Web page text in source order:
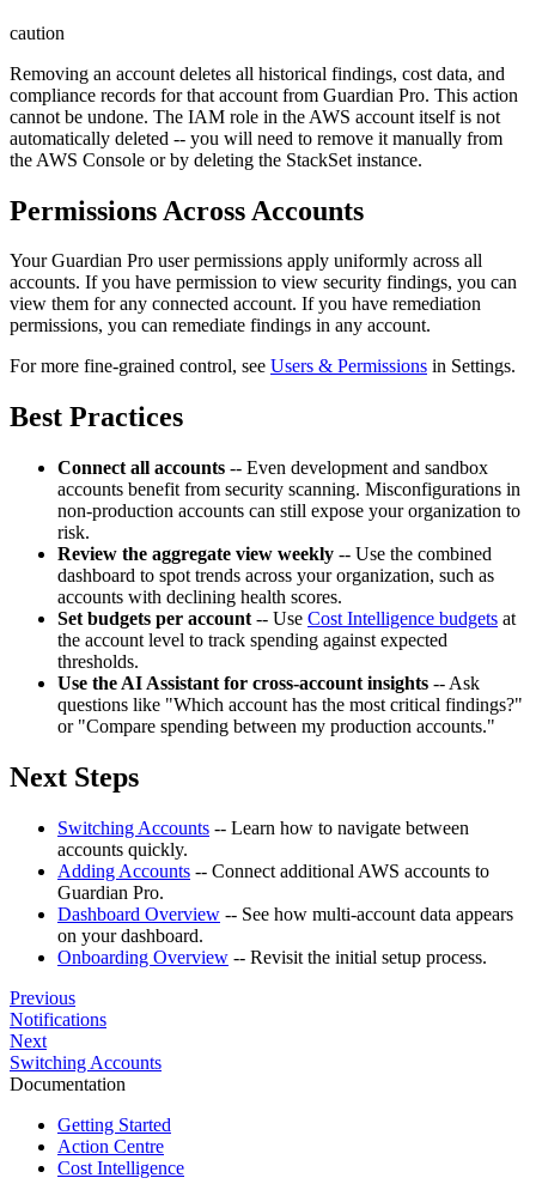
caution
Removing an account deletes all historical findings, cost data, and
compliance records for that account from Guardian Pro. This action
cannot be undone. The IAM role in the AWS account itself is not
automatically deleted -- you will need to remove it manually from
the AWS Console or by deleting the StackSet instance.
Permissions Across Accounts
Your Guardian Pro user permissions apply uniformly across all
accounts. If you have permission to view security findings, you can
view them for any connected account. If you have remediation
permissions, you can remediate findings in any account.
For more fine-grained control, see Users & Permissions in Settings.
Best Practices
Connect all accounts -- Even development and sandbox
accounts benefit from security scanning. Misconfigurations in
non-production accounts can still expose your organization to
risk.
Review the aggregate view weekly -- Use the combined
dashboard to spot trends across your organization, such as
accounts with declining health scores.
Set budgets per account -- Use Cost Intelligence budgets at
the account level to track spending against expected
thresholds.
Use the AI Assistant for cross-account insights -- Ask
questions like "Which account has the most critical findings?"
or "Compare spending between my production accounts."
Next Steps
Switching Accounts -- Learn how to navigate between
accounts quickly.
Adding Accounts -- Connect additional AWS accounts to
Guardian Pro.
Dashboard Overview -- See how multi-account data appears
on your dashboard.
Onboarding Overview -- Revisit the initial setup process.
Previous
Notifications
Next
Switching Accounts
Documentation
Getting Started
Action Centre
Cost Intelligence